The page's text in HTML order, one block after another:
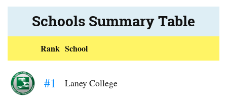
Schools Summary Table
Rank School
#1 Laney College